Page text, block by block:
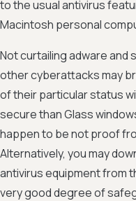
to the usual antivirus
Macintosh personal
Not curtailing adware and
other cyberattacks may
of their particular status
secure than Glass
happen to be not proof
Alternatively, you may
antivirus equipment from
very good degree of